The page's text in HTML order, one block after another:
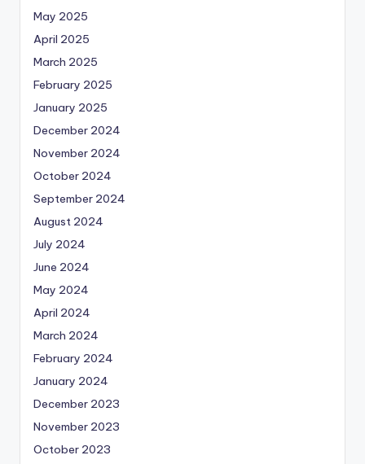
May 2025
April 2025
March 2025
February 2025
January 2025
December 2024
November 2024
October 2024
September 2024
August 2024
July 2024
June 2024
May 2024
April 2024
March 2024
February 2024
January 2024
December 2023
November 2023
October 2023